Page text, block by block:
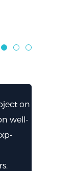
on
well-